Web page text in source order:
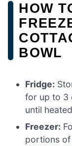
HOW
BOWL
Fridge:
for up to 3
until
Freezer:
portions of